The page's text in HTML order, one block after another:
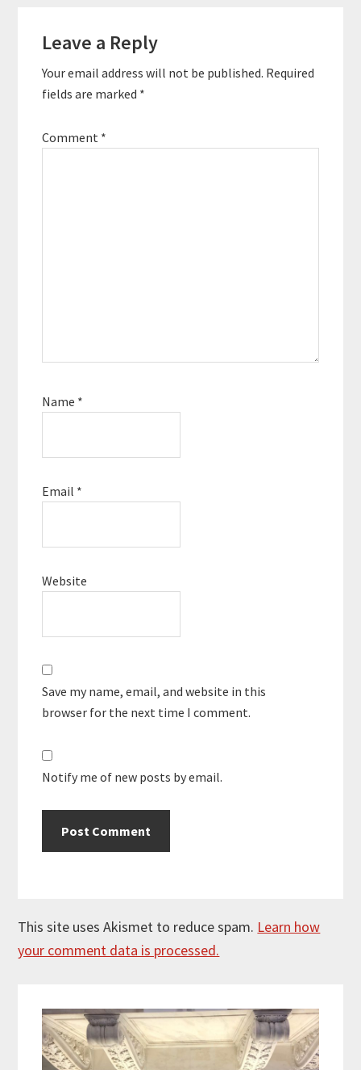
Interactions
Leave a Reply
Your email address will not be published. Required
fields are marked *
Comment *
Name *
Email *
Website
Save my name, email, and website in this
browser for the next time I comment.
Notify me of new posts by email.
This site uses Akismet to reduce spam. Learn how
your comment data is processed.
Sidebar